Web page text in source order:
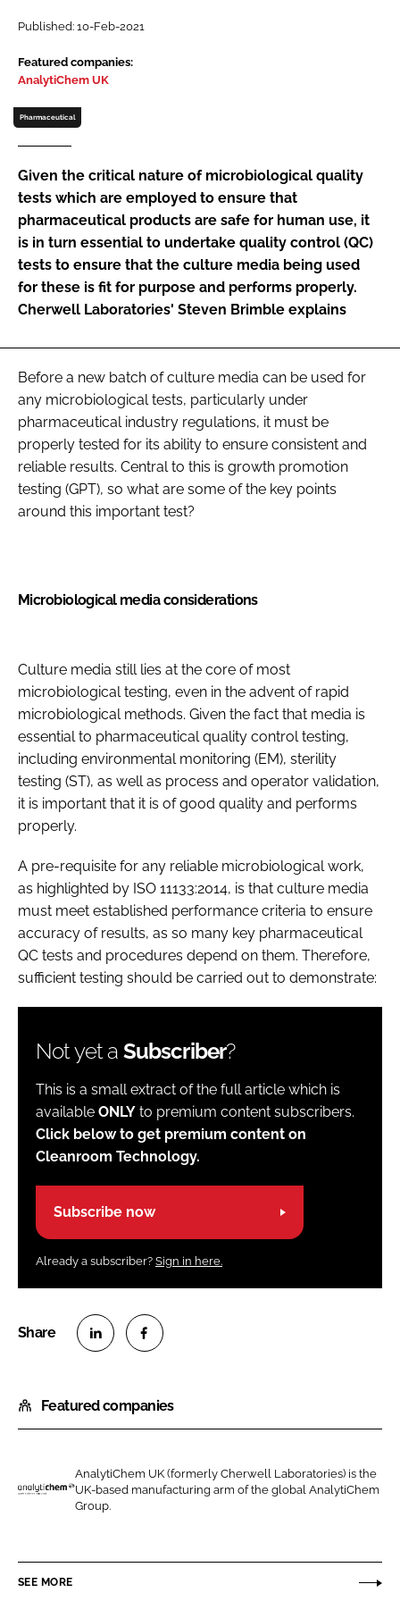
Password
Password
Remember me
FORGOT PASSWORD?
Published: 10-Feb-2021
Featured companies:
AnalytiChem UK
Pharmaceutical
Given the critical nature of microbiological quality
tests which are employed to ensure that
pharmaceutical products are safe for human use, it
is in turn essential to undertake quality control (QC)
tests to ensure that the culture media being used
for these is fit for purpose and performs properly.
Cherwell Laboratories' Steven Brimble explains
Before a new batch of culture media can be used for
any microbiological tests, particularly under
pharmaceutical industry regulations, it must be
properly tested for its ability to ensure consistent and
reliable results. Central to this is growth promotion
testing (GPT), so what are some of the key points
around this important test?
Microbiological media considerations
Culture media still lies at the core of most
microbiological testing, even in the advent of rapid
microbiological methods. Given the fact that media is
essential to pharmaceutical quality control testing,
including environmental monitoring (EM), sterility
testing (ST), as well as process and operator validation,
it is important that it is of good quality and performs
properly.
A pre-requisite for any reliable microbiological work,
as highlighted by ISO 11133:2014, is that culture media
must meet established performance criteria to ensure
accuracy of results, as so many key pharmaceutical
QC tests and procedures depend on them. Therefore,
sufficient testing should be carried out to demonstrate:
Not yet a Subscriber?
This is a small extract of the full article which is
available ONLY to premium content subscribers.
Click below to get premium content on
Cleanroom Technology.
Subscribe now
Already a subscriber? Sign in here.
a
r
o
n
n
a
r
o
n
c
Featured companies
l
y
AnalytiChem UK (formerly Cherwell Laboratories) is the
UK-based manufacturing arm of the global AnalytiChem
Group.
SEE MORE